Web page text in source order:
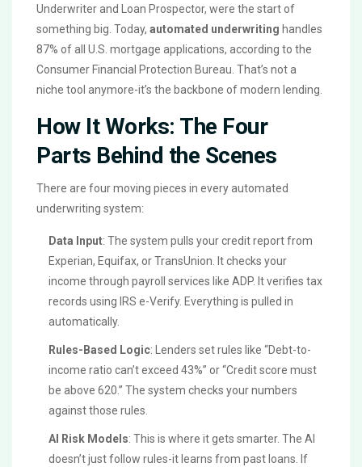
Underwriter and Loan Prospector, were the start of
something big. Today, automated underwriting handles
87% of all U.S. mortgage applications, according to the
Consumer Financial Protection Bureau. That’s not a
niche tool anymore-it’s the backbone of modern lending.
How It Works: The Four
Parts Behind the Scenes
There are four moving pieces in every automated
underwriting system:
Data Input: The system pulls your credit report from
Experian, Equifax, or TransUnion. It checks your
income through payroll services like ADP. It verifies tax
records using IRS e-Verify. Everything is pulled in
automatically.
Rules-Based Logic: Lenders set rules like “Debt-to-
income ratio can’t exceed 43%” or “Credit score must
be above 620.” The system checks your numbers
against those rules.
AI Risk Models: This is where it gets smarter. The AI
doesn’t just follow rules-it learns from past loans. If